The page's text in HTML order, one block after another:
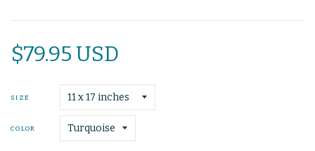
$79.95 USD
SIZE
COLOR